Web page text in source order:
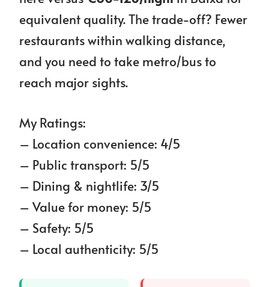
equivalent quality. The trade-off? Fewer
restaurants within walking distance,
and you need to take metro/bus to
reach major sights.
My Ratings:
– Location convenience: 4/5
– Public transport: 5/5
– Dining & nightlife: 3/5
– Value for money: 5/5
– Safety: 5/5
– Local authenticity: 5/5